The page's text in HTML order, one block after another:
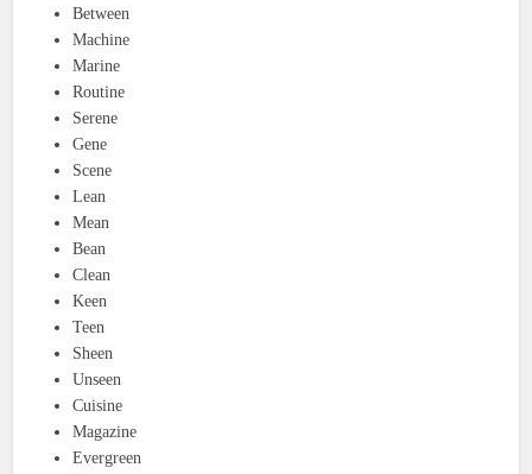
Between
Machine
Marine
Routine
Serene
Gene
Scene
Lean
Mean
Bean
Clean
Keen
Teen
Sheen
Unseen
Cuisine
Magazine
Evergreen